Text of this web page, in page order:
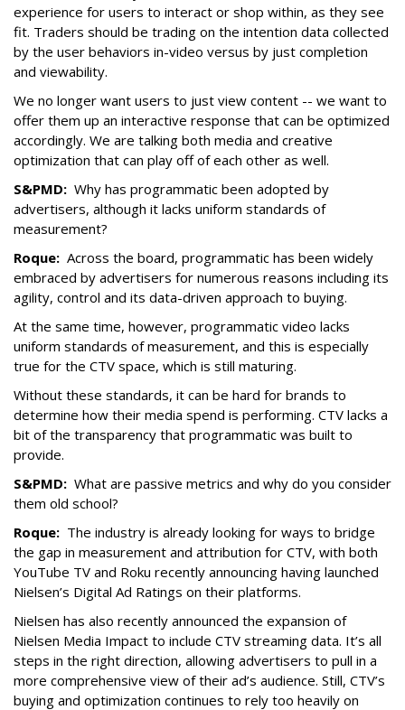
experience for users to interact or shop within, as they see
fit. Traders should be trading on the intention data collected
by the user behaviors in-video versus by just completion
and viewability.
We no longer want users to just view content -- we want to
offer them up an interactive response that can be optimized
accordingly. We are talking both media and creative
optimization that can play off of each other as well.
S&PMD: Why has programmatic been adopted by
advertisers, although it lacks uniform standards of
measurement?
Roque: Across the board, programmatic has been widely
embraced by advertisers for numerous reasons including its
agility, control and its data-driven approach to buying.
At the same time, however, programmatic video lacks
uniform standards of measurement, and this is especially
true for the CTV space, which is still maturing.
Without these standards, it can be hard for brands to
determine how their media spend is performing. CTV lacks a
bit of the transparency that programmatic was built to
provide.
S&PMD: What are passive metrics and why do you consider
them old school?
Roque: The industry is already looking for ways to bridge
the gap in measurement and attribution for CTV, with both
YouTube TV and Roku recently announcing having launched
Nielsen’s Digital Ad Ratings on their platforms.
Nielsen has also recently announced the expansion of
Nielsen Media Impact to include CTV streaming data. It’s all
steps in the right direction, allowing advertisers to pull in a
more comprehensive view of their ad’s audience. Still, CTV’s
buying and optimization continues to rely too heavily on